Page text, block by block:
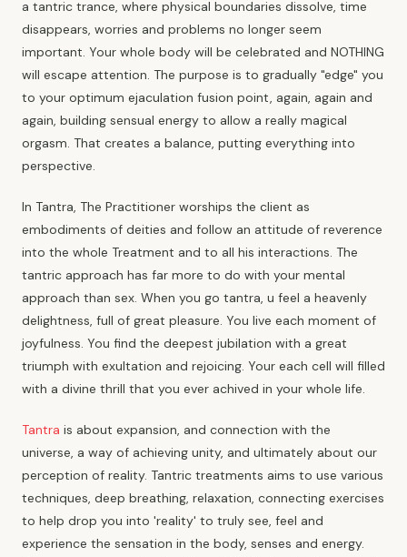
a tantric trance, where physical boundaries dissolve, time
disappears, worries and problems no longer seem
important. Your whole body will be celebrated and NOTHING
will escape attention. The purpose is to gradually "edge" you
to your optimum ejaculation fusion point, again, again and
again, building sensual energy to allow a really magical
orgasm. That creates a balance, putting everything into
perspective.
In Tantra, The Practitioner worships the client as
embodiments of deities and follow an attitude of reverence
into the whole Treatment and to all his interactions. The
tantric approach has far more to do with your mental
approach than sex. When you go tantra, u feel a heavenly
delightness, full of great pleasure. You live each moment of
joyfulness. You find the deepest jubilation with a great
triumph with exultation and rejoicing. Your each cell will filled
with a divine thrill that you ever achived in your whole life.
Tantra is about expansion, and connection with the
universe, a way of achieving unity, and ultimately about our
perception of reality. Tantric treatments aims to use various
techniques, deep breathing, relaxation, connecting exercises
to help drop you into 'reality' to truly see, feel and
experience the sensation in the body, senses and energy.